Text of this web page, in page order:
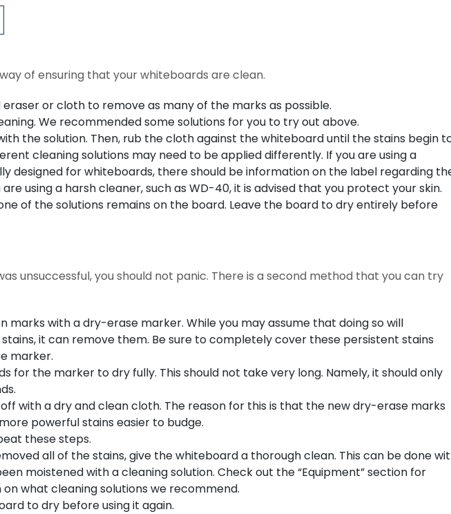
of ensuring that your whiteboards are clean.
eraser or cloth to remove as many of the marks as possible.
We recommended some solutions for you to try out above.
the solution. Then, rub the cloth against the whiteboard until the stains begin
cleaning solutions may need to be applied differently. If you are using a
designed for whiteboards, there should be information on the label regarding
using a harsh cleaner, such as WD-40, it is advised that you protect your skin.
of the solutions remains on the board. Leave the board to dry entirely before
unsuccessful, you should not panic. There is a second method that you can try
marks with a dry-erase marker. While you may assume that doing so will
it can remove them. Be sure to completely cover these persistent stains
marker.
for the marker to dry fully. This should not take very long. Namely, it should only
with a dry and clean cloth. The reason for this is that the new dry-erase marks
powerful stains easier to budge.
these steps.
all of the stains, give the whiteboard a thorough clean. This can be done
moistened with a cleaning solution. Check out the “Equipment” section for
what cleaning solutions we recommend.
to dry before using it again.